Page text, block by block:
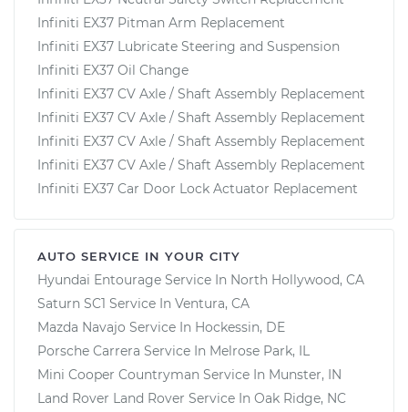
Infiniti EX37 Pitman Arm Replacement
Infiniti EX37 Lubricate Steering and Suspension
Infiniti EX37 Oil Change
Infiniti EX37 CV Axle / Shaft Assembly Replacement
Infiniti EX37 CV Axle / Shaft Assembly Replacement
Infiniti EX37 CV Axle / Shaft Assembly Replacement
Infiniti EX37 CV Axle / Shaft Assembly Replacement
Infiniti EX37 Car Door Lock Actuator Replacement
AUTO SERVICE IN YOUR CITY
Hyundai Entourage Service In North Hollywood, CA
Saturn SC1 Service In Ventura, CA
Mazda Navajo Service In Hockessin, DE
Porsche Carrera Service In Melrose Park, IL
Mini Cooper Countryman Service In Munster, IN
Land Rover Land Rover Service In Oak Ridge, NC